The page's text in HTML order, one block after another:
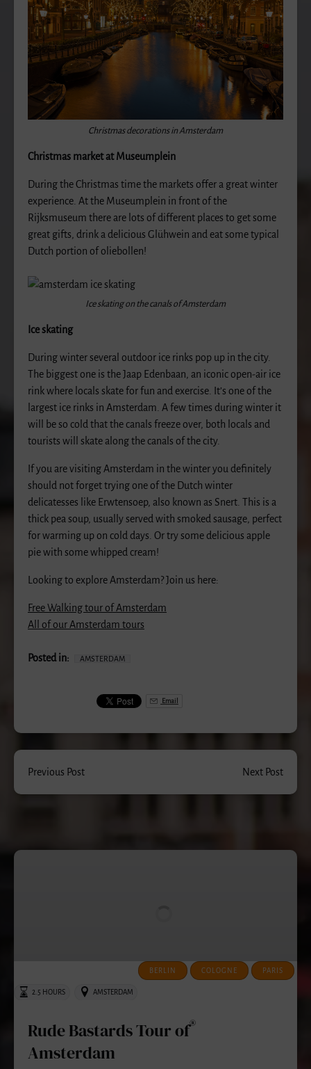
Christmas decorations in Amsterdam
Christmas market at Museumplein
During the Christmas time the markets offer a great winter
experience. At the Museumplein in front of the
Rijksmuseum there are lots of different places to get some
great gifts, drink a delicious Glühwein and eat some typical
Dutch portion of oliebollen!
Ice skating on the canals of Amsterdam
Ice skating
During winter several outdoor ice rinks pop up in the city.
The biggest one is the Jaap Edenbaan, an iconic open-air ice
rink where locals skate for fun and exercise. It’s one of the
largest ice rinks in Amsterdam. A few times during winter it
will be so cold that the canals freeze over, both locals and
tourists will skate along the canals of the city.
If you are visiting Amsterdam in the winter you definitely
should not forget trying one of the Dutch winter
delicatesses like Erwtensoep, also known as Snert. This is a
thick pea soup, usually served with smoked sausage, perfect
for warming up on cold days. Or try some delicious apple
pie with some whipped cream!
Looking to explore Amsterdam? Join us here:
Free Walking tour of Amsterdam
All of our Amsterdam tours
Posted in: AMSTERDAM
Email
Previous Post Next Post
Rude
BERLIN COLOGNE PARIS
2.5 HOURS AMSTERDAM
Rude Bastards Tour of®
Amsterdam